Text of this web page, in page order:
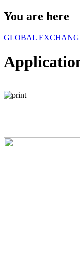
You are here
GLOBAL